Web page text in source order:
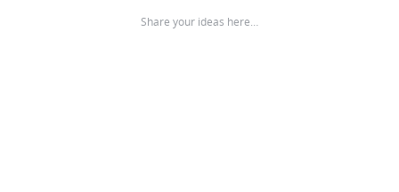
Share your ideas here…